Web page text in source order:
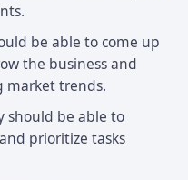
be able to come up
the business and
market trends.
should be able to
prioritize tasks